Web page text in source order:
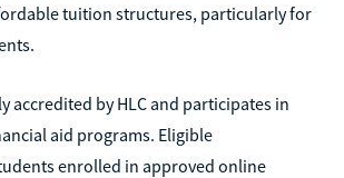
tuition structures, particularly for
accredited by HLC and participates in
aid programs. Eligible
enrolled in approved online